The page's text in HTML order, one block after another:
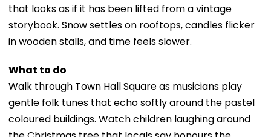
that looks as if it has been lifted from a vintage
storybook. Snow settles on rooftops, candles flicker
in wooden stalls, and time feels slower.
What to do
Walk through Town Hall Square as musicians play
gentle folk tunes that echo softly around the pastel
coloured buildings. Watch children laughing around